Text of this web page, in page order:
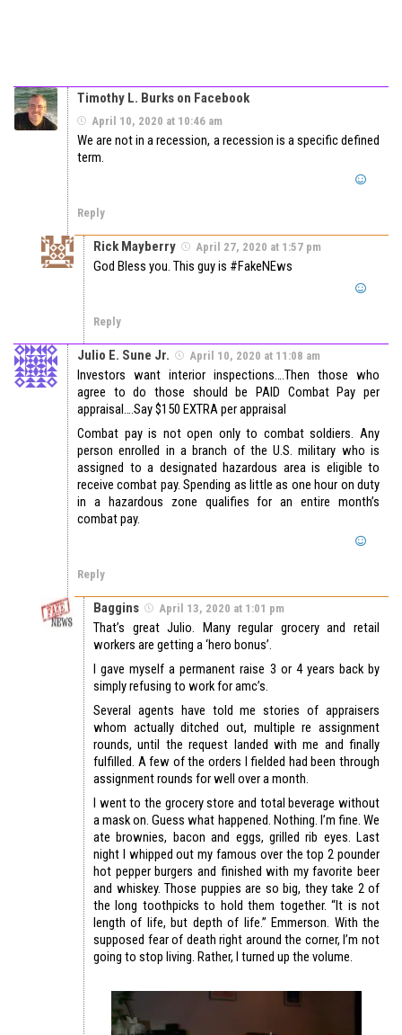
Timothy L. Burks on Facebook
April 10, 2020 at 10:46 am
We are not in a recession, a recession is a specific defined
term.
Reply
Rick Mayberry April 27, 2020 at 1:57 pm
God Bless you. This guy is #FakeNEws
Reply
Julio E. Sune Jr. April 10, 2020 at 11:08 am
Investors want interior inspections….Then those who
agree to do those should be PAID Combat Pay per
appraisal….Say $150 EXTRA per appraisal
Combat pay is not open only to combat soldiers. Any
person enrolled in a branch of the U.S. military who is
assigned to a designated hazardous area is eligible to
receive combat pay. Spending as little as one hour on duty
in a hazardous zone qualifies for an entire month’s
combat pay.
Reply
Baggins April 13, 2020 at 1:01 pm
That’s great Julio. Many regular grocery and retail
workers are getting a ‘hero bonus’.
I gave myself a permanent raise 3 or 4 years back by
simply refusing to work for amc’s.
Several agents have told me stories of appraisers
whom actually ditched out, multiple re assignment
rounds, until the request landed with me and finally
fulfilled. A few of the orders I fielded had been through
assignment rounds for well over a month.
I went to the grocery store and total beverage without
a mask on. Guess what happened. Nothing. I’m fine. We
ate brownies, bacon and eggs, grilled rib eyes. Last
night I whipped out my famous over the top 2 pounder
hot pepper burgers and finished with my favorite beer
and whiskey. Those puppies are so big, they take 2 of
the long toothpicks to hold them together. “It is not
length of life, but depth of life.” Emmerson. With the
supposed fear of death right around the corner, I’m not
going to stop living. Rather, I turned up the volume.